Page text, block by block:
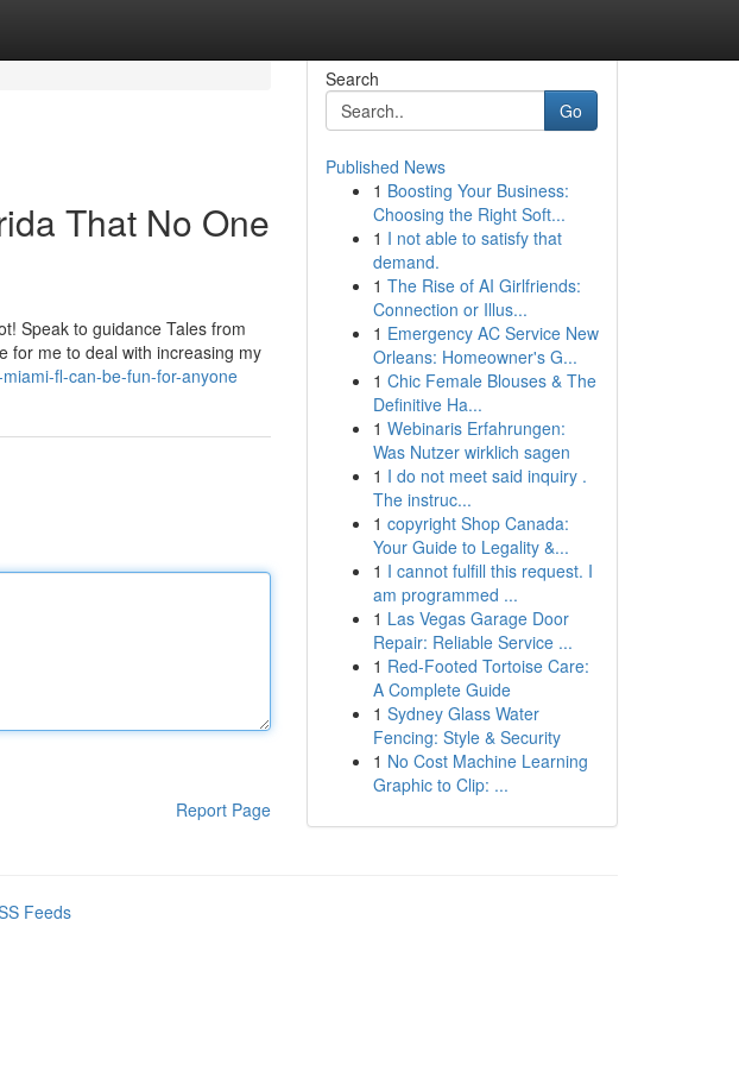
That No One
Speak to guidance Tales from
for me to deal with increasing my
fl-can-be-fun-for-anyone
Report Page
Search
Go
Published News
1 Boosting Your Business:
Choosing the Right Soft...
1 I not able to satisfy that
demand.
1 The Rise of AI Girlfriends:
Connection or Illus...
1 Emergency AC Service New
Orleans: Homeowner's G...
1 Chic Female Blouses & The
Definitive Ha...
1 Webinaris Erfahrungen:
Was Nutzer wirklich sagen
1 I do not meet said inquiry .
The instruc...
1 copyright Shop Canada:
Your Guide to Legality &...
1 I cannot fulfill this request. I
am programmed ...
1 Las Vegas Garage Door
Repair: Reliable Service ...
1 Red-Footed Tortoise Care:
A Complete Guide
1 Sydney Glass Water
Fencing: Style & Security
1 No Cost Machine Learning
Graphic to Clip: ...
Feeds